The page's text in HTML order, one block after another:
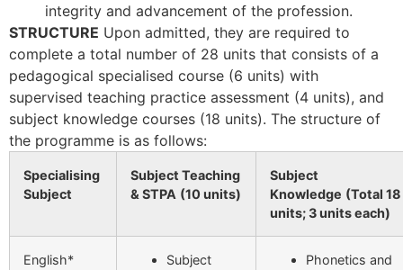
integrity and advancement of the profession.
STRUCTURE Upon admitted, they are required to
complete a total number of 28 units that consists of a
pedagogical specialised course (6 units) with
supervised teaching practice assessment (4 units), and
subject knowledge courses (18 units). The structure of
the programme is as follows:
Specialising
Subject
Subject Teaching
& STPA (10 units)
Subject
Knowledge (Total 18
units; 3 units each)
English*
Subject
Phonetics and